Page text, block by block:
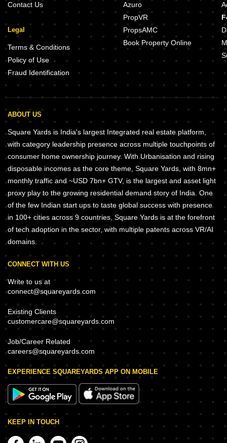
Contact Us
Legal
Terms & Conditions
Policy of Use
Fraud Identification
Azuro
PropVR
PropsAMC
Book Property Online
ABOUT US
Square Yards is India's largest Integrated real estate platform,
with category leadership presence across multiple touchpoints of
consumer home ownership journey. With Urbanisation and rising
disposable incomes as the core theme, Square Yards, with 8mn+
monthly traffic and ~USD 7bn+ GTV, is the largest and asset light
proxy play to the growing residential demand story of India. One
of the few Indian start ups to taste global success with presence
in 100+ cities across 9 countries, Square Yards is at the forefront
of tech adoption in the sector, with multiple patents across VR/AI
domains.
CONNECT WITH US
Write to us at
connect@squareyards.com
Existing Clients
customercare@squareyards.com
Job/Career Related
careers@squareyards.com
EXPERIENCE SQUAREYARDS APP ON MOBILE
KEEP IN TOUCH